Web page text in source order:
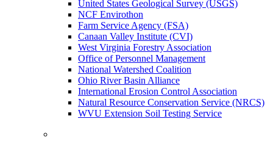
United States Geological Survey (USGS)
NCF Envirothon
Farm Service Agency (FSA)
Canaan Valley Institute (CVI)
West Virginia Forestry Association
Office of Personnel Management
National Watershed Coalition
Ohio River Basin Alliance
International Erosion Control Association
Natural Resource Conservation Service (NRCS)
WVU Extension Soil Testing Service